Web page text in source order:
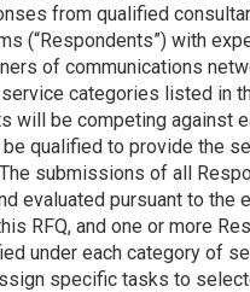
from qualified
(“Respondents”) with
of communications
categories listed in
will be competing against
qualified to provide the
submissions of all
evaluated pursuant to the
RFQ, and one or more
under each category of
specific tasks to